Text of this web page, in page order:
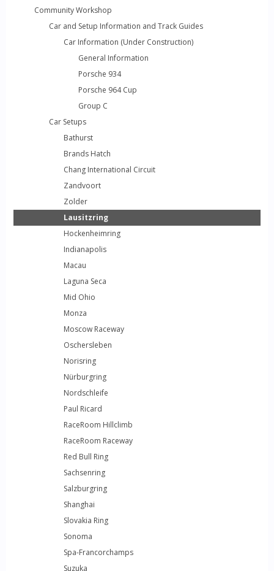
Community Workshop
Car and Setup Information and Track Guides
Car Information (Under Construction)
General Information
Porsche 934
Porsche 964 Cup
Group C
Car Setups
Bathurst
Brands Hatch
Chang International Circuit
Zandvoort
Zolder
Lausitzring
Hockenheimring
Indianapolis
Macau
Laguna Seca
Mid Ohio
Monza
Moscow Raceway
Oschersleben
Norisring
Nürburgring
Nordschleife
Paul Ricard
RaceRoom Hillclimb
RaceRoom Raceway
Red Bull Ring
Sachsenring
Salzburgring
Shanghai
Slovakia Ring
Sonoma
Spa-Francorchamps
Suzuka